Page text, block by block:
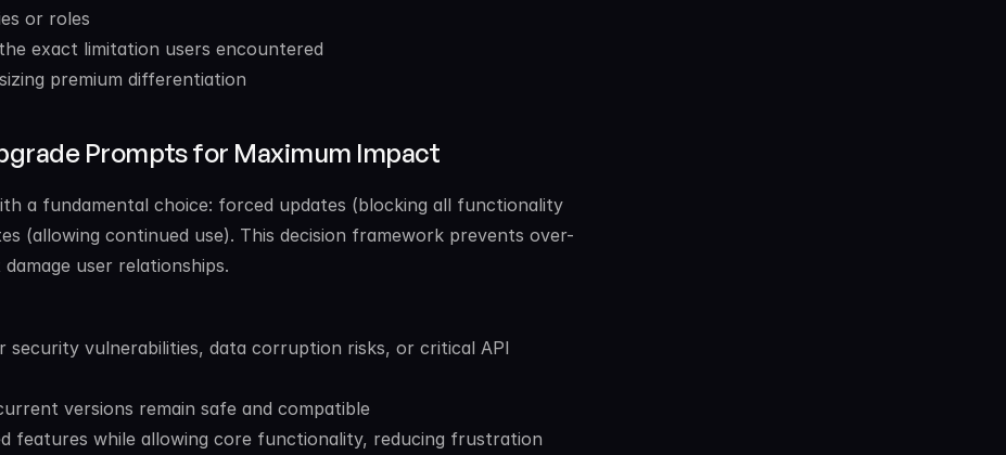
or roles
exact limitation users encountered
premium differentiation
Prompts for Maximum Impact
a fundamental choice: forced updates (blocking all functionality
(allowing continued use). This decision framework prevents over-
user relationships.
security vulnerabilities, data corruption risks, or critical API
versions remain safe and compatible
features while allowing core functionality, reducing frustration